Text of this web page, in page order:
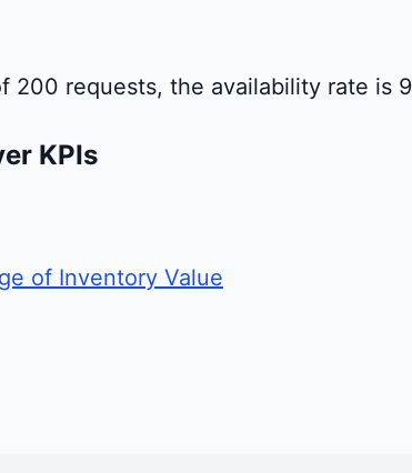
200 requests, the availability rate is
KPIs
of Inventory Value